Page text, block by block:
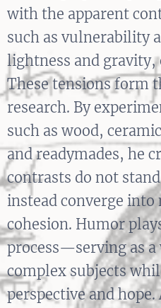
with the apparent
such as vulnerability
lightness and gravity,
These tensions form
research. By
such as wood,
and readymades, he
contrasts do not
instead converge
cohesion. Humor
process—serving as a
complex subjects
perspective and